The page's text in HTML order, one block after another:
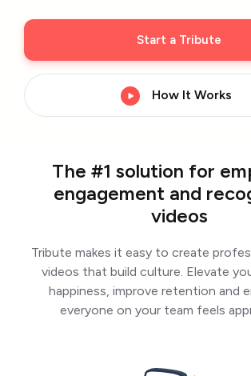
How It Works
Start a Tribute
The #1 solution for
engagement and
videos
Tribute makes it easy to create
videos that build culture. Elevate
happiness, improve retention and
everyone on your team feels